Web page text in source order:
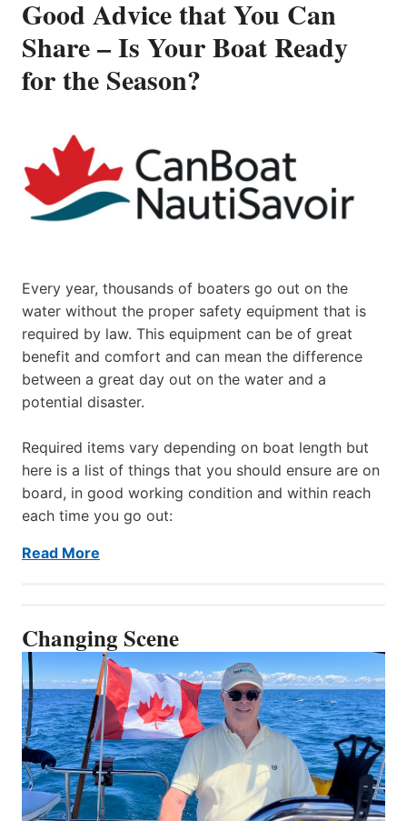
Good Advice that You Can
Share – Is Your Boat Ready
for the Season?
Every year, thousands of boaters go out on the
water without the proper safety equipment that is
required by law. This equipment can be of great
benefit and comfort and can mean the difference
between a great day out on the water and a
potential disaster.
Required items vary depending on boat length but
here is a list of things that you should ensure are on
board, in good working condition and within reach
each time you go out:
Read More
Changing Scene